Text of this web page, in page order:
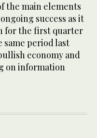
the main elements
success as it
for the first quarter
same period last
economy and
on information